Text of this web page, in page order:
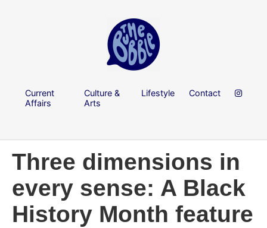
Current
Affairs
Culture &
Arts
Lifestyle Contact
Three dimensions in
every sense: A Black
History Month feature